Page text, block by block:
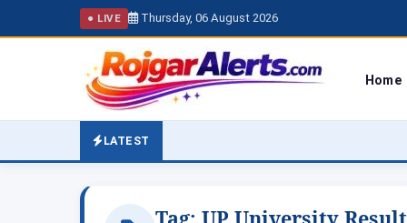
● LIVE Thursday, 06 August 2026
Home
LATEST